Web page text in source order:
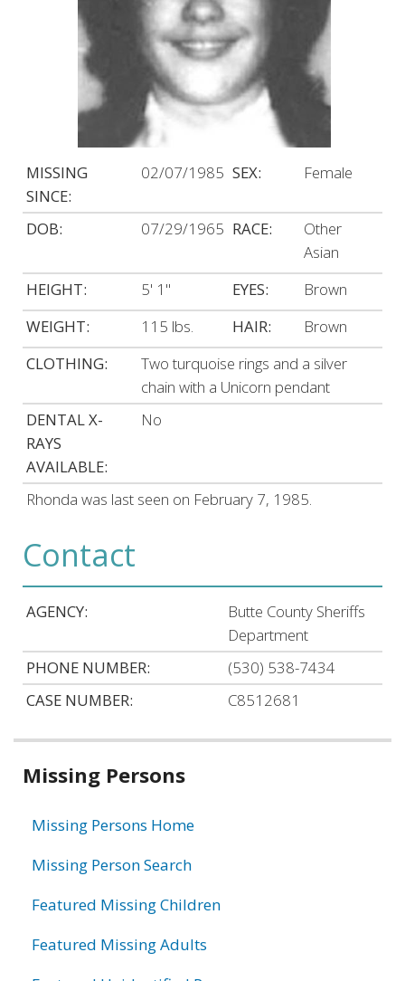
MISSING
SINCE:
02/07/1985 SEX: Female
DOB: 07/29/1965 RACE:
Other
Asian
HEIGHT:
5' 1" EYES:
Brown
WEIGHT:
115 lbs. HAIR:
Brown
CLOTHING:
Two turquoise rings and a silver
chain with a Unicorn pendant
DENTAL X-
RAYS
AVAILABLE:
No
Rhonda was last seen on February 7, 1985.
Contact
AGENCY:
Butte County Sheriffs
Department
PHONE NUMBER:
(530) 538-7434
CASE NUMBER:
C8512681
Related
Missing Persons
Missing Persons Home
Missing Person Search
Featured Missing Children
Featured Missing Adults